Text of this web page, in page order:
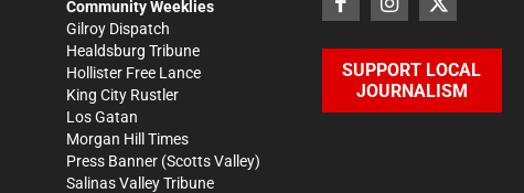
Community Weeklies
Gilroy Dispatch
Healdsburg Tribune
Hollister Free Lance
King City Rustler
Los Gatan
Morgan Hill Times
Press Banner (Scotts Valley)
Salinas Valley Tribune
SUPPORT LOCAL
JOURNALISM